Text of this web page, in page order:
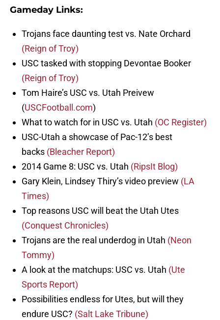
Gameday Links:
Trojans face daunting test vs. Nate Orchard
(Reign of Troy)
USC tasked with stopping Devontae Booker
(Reign of Troy)
Tom Haire’s USC vs. Utah Preivew
(USCFootball.com)
What to watch for in USC vs. Utah (OC Register)
USC-Utah a showcase of Pac-12’s best
backs (Bleacher Report)
2014 Game 8: USC vs. Utah (RipsIt Blog)
Gary Klein, Lindsey Thiry’s video preview (LA
Times)
Top reasons USC will beat the Utah Utes
(Conquest Chronicles)
Trojans are the real underdog in Utah (Neon
Tommy)
A look at the matchups: USC vs. Utah (Ute
Sports Report)
Possibilities endless for Utes, but will they
endure USC? (Salt Lake Tribune)